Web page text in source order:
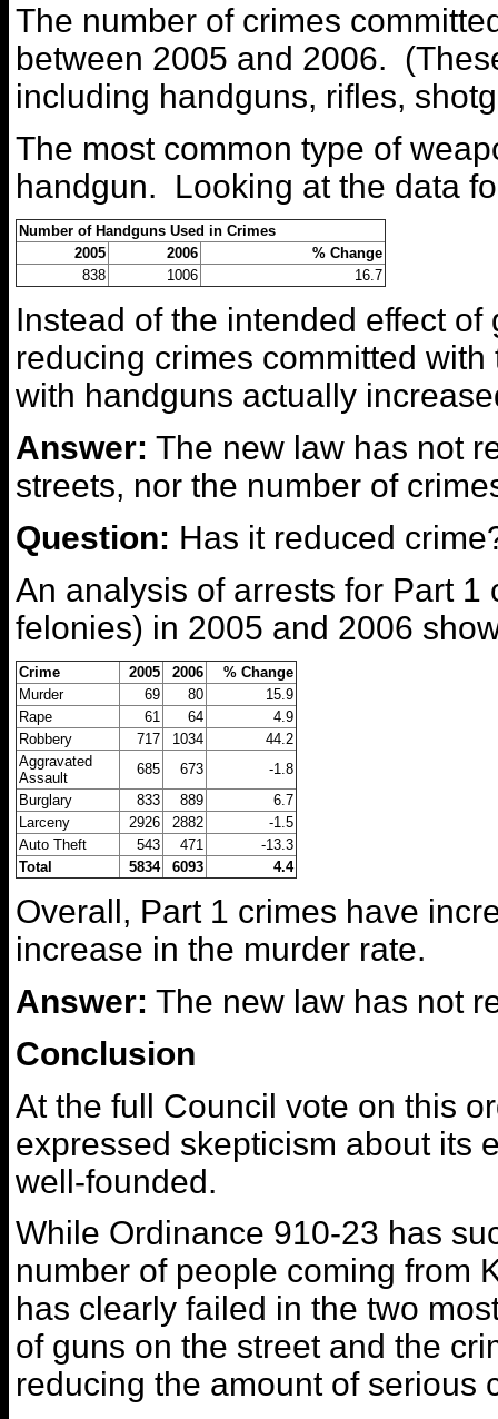
The number of crimes
between 2005 and 2006.
including handguns, rifles,
The most common type of
handgun. Looking at the data
Number of Handguns Used in Crimes
2005
2006
% Change
838
1006 16.7
Instead of the intended effect
reducing crimes committed
with handguns actually
Answer: The new law has not
streets, nor the number of
Question: Has it reduced
An analysis of arrests for Part
felonies) in 2005 and 2006
Crime 2005 2006
% Change
Murder
69 80
15.9
Rape
61 64
4.9
Robbery
717 1034
44.2
Aggravated
Assault
685 673
-1.8
Burglary
833 889
6.7
Larceny
2926 2882
-1.5
Auto Theft
543 471
-13.3
Total
5834 6093 4.4
Overall, Part 1 crimes have
increase in the murder rate.
Answer: The new law has not
Conclusion
At the full Council vote on this
expressed skepticism about its
well-founded.
While Ordinance 910-23 has
number of people coming from
has clearly failed in the two
of guns on the street and the
reducing the amount of serious